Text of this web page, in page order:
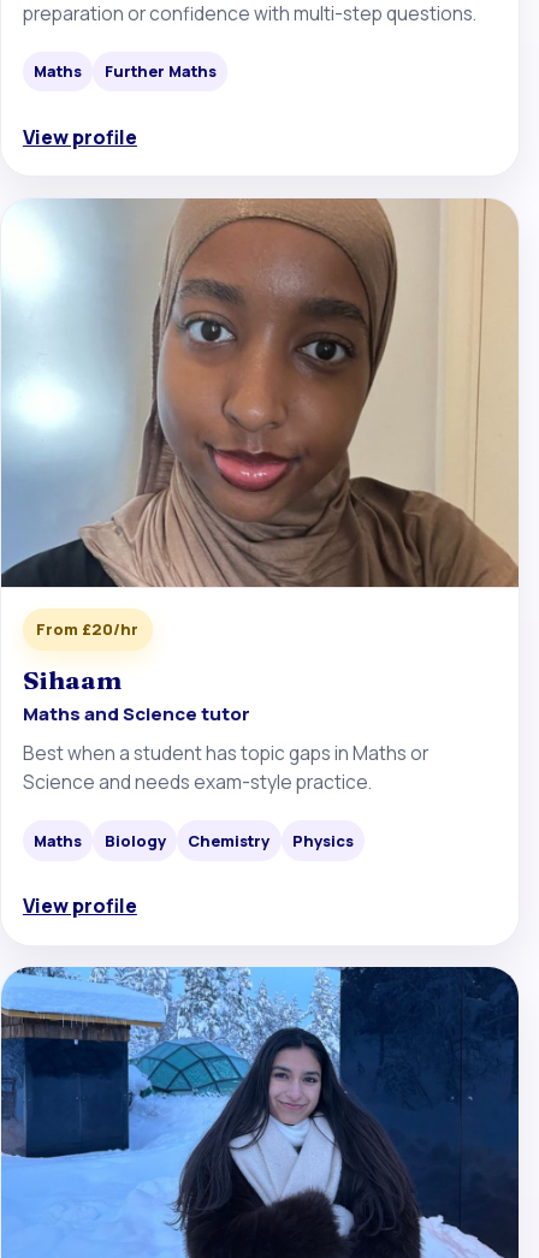
preparation or confidence with multi-step questions.
Maths Further Maths
View profile
From £20/hr
Sihaam
Maths and Science tutor
Best when a student has topic gaps in Maths or
Science and needs exam-style practice.
Maths Biology Chemistry Physics
View profile